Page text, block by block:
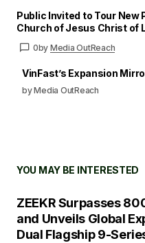
Public Invited to Tour New
Church of Jesus Christ of
0by Media OutReach
VinFast’s Expansion
by Media OutReach
YOU MAY BE INTERESTED
ZEEKR Surpasses
and Unveils Global
Dual Flagship 9-